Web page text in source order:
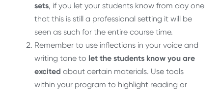
sets, if you let your students know from day one
that this is still a professional setting it will be
seen as such for the entire course time.
Remember to use inflections in your voice and
writing tone to let the students know you are
excited about certain materials. Use tools
within your program to highlight reading or